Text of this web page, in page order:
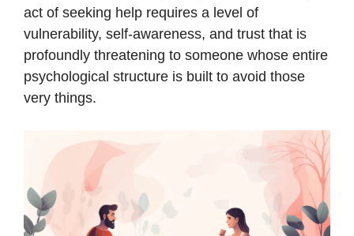
act of seeking help requires a level of
vulnerability, self-awareness, and trust that is
profoundly threatening to someone whose entire
psychological structure is built to avoid those
very things.